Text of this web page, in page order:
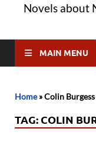
Novels about
MAIN MENU
Home»Colin Burgess
TAG: COLIN